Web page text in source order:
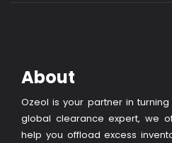
About
Ozeol is your partner in
global clearance expert, we
help you offload excess